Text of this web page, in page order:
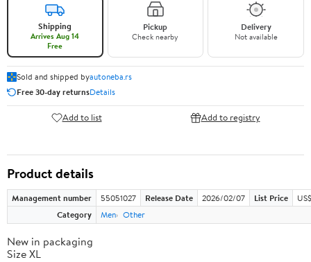
Shipping
Arrives Aug 14
Free
Pickup
Check nearby
Delivery
Not available
Sold and shipped byautoneba.rs
Free 30-day returnsDetails
Add to list Add to registry
Product details
Management number 55051027 Release Date 2026/02/07 List Price
Category
Men Other
New in packaging
Size XL